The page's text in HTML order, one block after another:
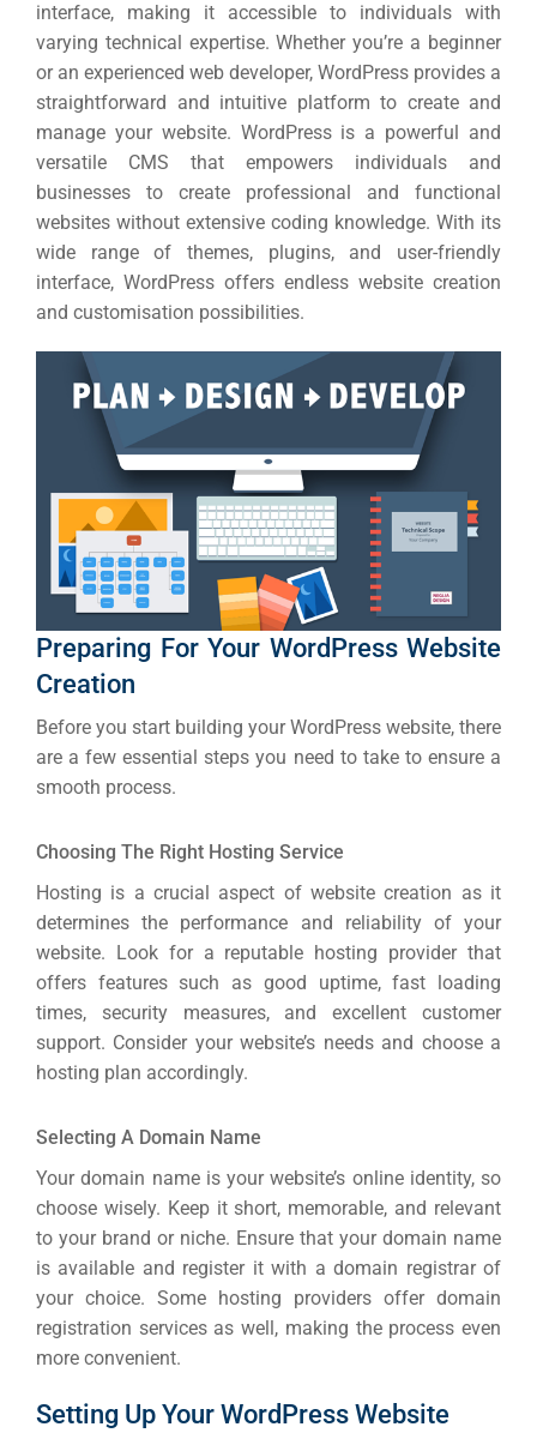
interface, making it accessible to individuals with
varying technical expertise. Whether you’re a beginner
or an experienced web developer, WordPress provides a
straightforward and intuitive platform to create and
manage your website. WordPress is a powerful and
versatile CMS that empowers individuals and
businesses to create professional and functional
websites without extensive coding knowledge. With its
wide range of themes, plugins, and user-friendly
interface, WordPress offers endless website creation
and customisation possibilities.
Preparing For Your WordPress Website
Creation
Before you start building your WordPress website, there
are a few essential steps you need to take to ensure a
smooth process.
Choosing The Right Hosting Service
Hosting is a crucial aspect of website creation as it
determines the performance and reliability of your
website. Look for a reputable hosting provider that
offers features such as good uptime, fast loading
times, security measures, and excellent customer
support. Consider your website’s needs and choose a
hosting plan accordingly.
Selecting A Domain Name
Your domain name is your website’s online identity, so
choose wisely. Keep it short, memorable, and relevant
to your brand or niche. Ensure that your domain name
is available and register it with a domain registrar of
your choice. Some hosting providers offer domain
registration services as well, making the process even
more convenient.
Setting Up Your WordPress Website
HOME
SERVICES
FUNDING & GRANTS
ABOUT 2STALLIONS
CONTACT US
INDUSTRY
Google
Social
Social
Web
PSG